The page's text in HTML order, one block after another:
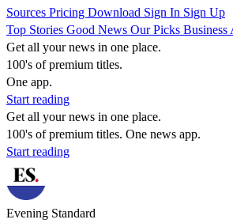
Sources Pricing Download Sign In Sign Up
Top Stories Good News Our Picks Business
Get all your news in one place.
100's of premium titles.
One app.
Start reading
Get all your news in one place.
100's of premium titles. One news app.
Start reading
Evening Standard